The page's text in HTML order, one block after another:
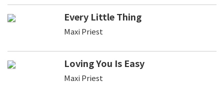
Every Little Thing
Maxi Priest
Loving You Is Easy
Maxi Priest